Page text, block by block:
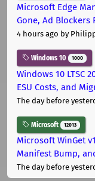
Microsoft Edge
Gone, Ad Blockers
4 hours ago by
Windows 10 1000
Windows 10 LTSC
ESU Costs, and
The day before
Microsoft 12013
Microsoft WinGet
Manifest Bump,
The day before